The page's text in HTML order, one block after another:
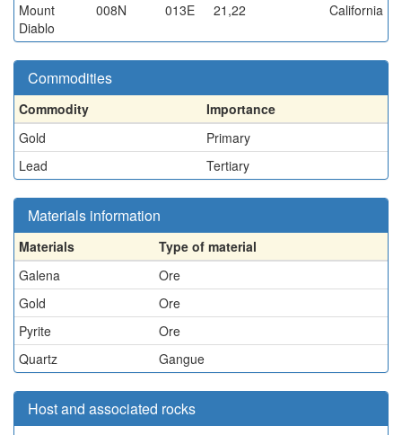
Mount
Diablo
008N 013E 21,22 California
Commodities
Commodity
Importance
Gold
Primary
Lead
Tertiary
Materials information
Materials
Type of material
Galena
Ore
Gold
Ore
Pyrite
Ore
Quartz
Gangue
Host and associated rocks